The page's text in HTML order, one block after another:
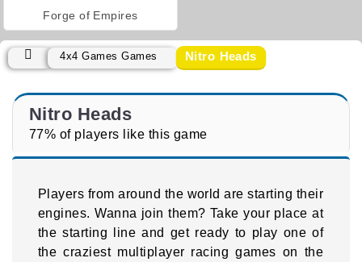
Forge of Empires
4x4 Games Games Nitro Heads
Nitro Heads
77% of players like this game
Players from around the world are starting their
engines. Wanna join them? Take your place at
the starting line and get ready to play one of
the craziest multiplayer racing games on the